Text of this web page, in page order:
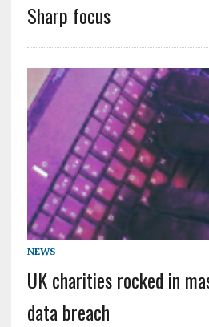
Sharp focus
NEWS
UK charities rocked in
data breach